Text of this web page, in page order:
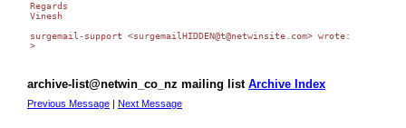
Regards
Vinesh
surgemail-support <surgemailHIDDEN@t@netwinsite.com> wrote:
archive-list@netwin_co_nz mailing list Archive Index
Previous Message | Next Message